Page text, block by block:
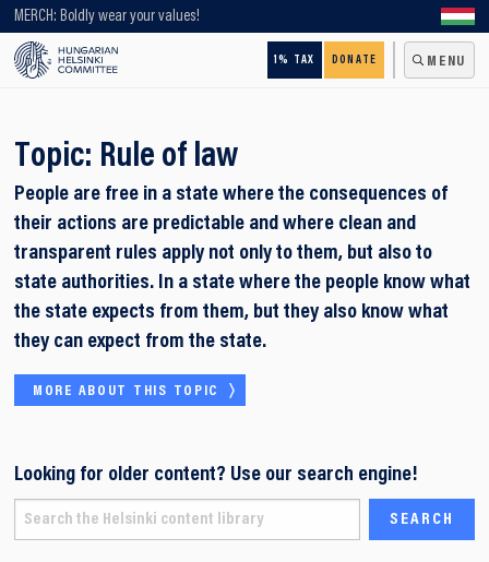
MERCH: Boldly wear your values!
1% TAX DONATE MENU
Looking for older content? Use our search engine!
Topic: Rule of law
People are free in a state where the consequences of
their actions are predictable and where clean and
transparent rules apply not only to them, but also to
state authorities. In a state where the people know what
the state expects from them, but they also know what
they can expect from the state.
MORE ABOUT THIS TOPIC
Looking for older content? Use our search engine!